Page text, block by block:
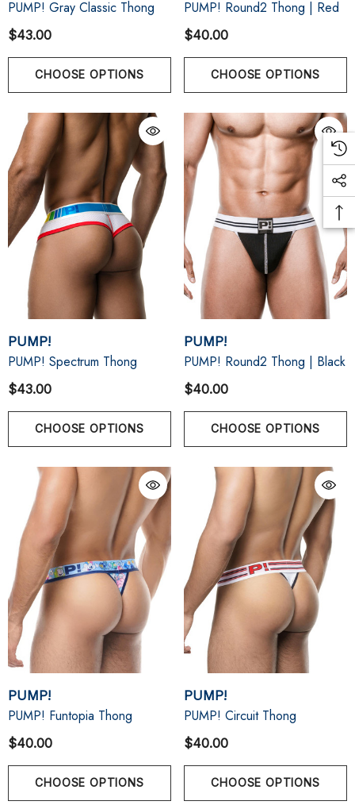
PUMP! Gray Classic Thong
$43.00
CHOOSE OPTIONS
PUMP! Round2 Thong | Red
$40.00
CHOOSE OPTIONS
PUMP!
PUMP! Spectrum Thong
$43.00
CHOOSE OPTIONS
PUMP!
PUMP! Round2 Thong | Black
$40.00
CHOOSE OPTIONS
PUMP!
PUMP! Funtopia Thong
$40.00
CHOOSE OPTIONS
PUMP!
PUMP! Circuit Thong
$40.00
CHOOSE OPTIONS